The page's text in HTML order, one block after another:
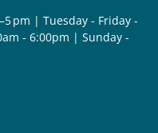
pm | Tuesday - Friday -
- 6:00pm | Sunday -